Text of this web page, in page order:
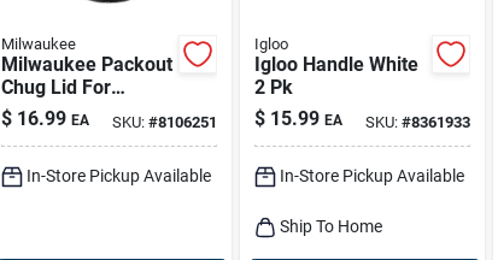
Milwaukee
Milwaukee Packout
Chug Lid For
Insulated Bottles -
Black Plastic,
$ 16.99 EA SKU: #8106251
In-Store Pickup Available
Igloo
Igloo Handle White
2 Pk
$ 15.99 EA SKU:#8361933
In-Store Pickup Available
Ship To Home